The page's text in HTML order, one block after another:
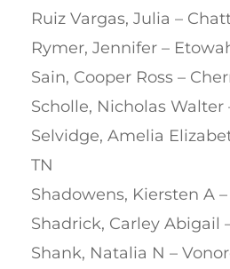
Ruiz Vargas, Julia –
Rymer, Jennifer –
Sain, Cooper Ross –
Scholle, Nicholas Walter
Selvidge, Amelia
TN
Shadowens, Kiersten A
Shadrick, Carley Abigail
Shank, Natalia N –